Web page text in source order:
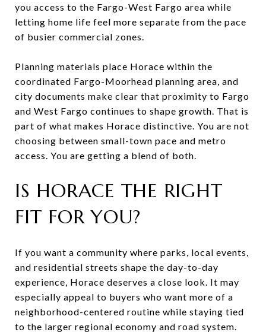
you access to the Fargo-West Fargo area while
letting home life feel more separate from the pace
of busier commercial zones.
Planning materials place Horace within the
coordinated Fargo-Moorhead planning area, and
city documents make clear that proximity to Fargo
and West Fargo continues to shape growth. That is
part of what makes Horace distinctive. You are not
choosing between small-town pace and metro
access. You are getting a blend of both.
IS HORACE THE RIGHT
FIT FOR YOU?
If you want a community where parks, local events,
and residential streets shape the day-to-day
experience, Horace deserves a close look. It may
especially appeal to buyers who want more of a
neighborhood-centered routine while staying tied
to the larger regional economy and road system.